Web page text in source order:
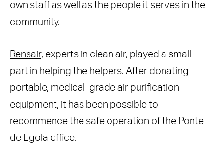
own staff as well as the people it serves in the
community.
Rensair, experts in clean air, played a small
part in helping the helpers. After donating
portable, medical-grade air purification
equipment, it has been possible to
recommence the safe operation of the Ponte
de Egola office.